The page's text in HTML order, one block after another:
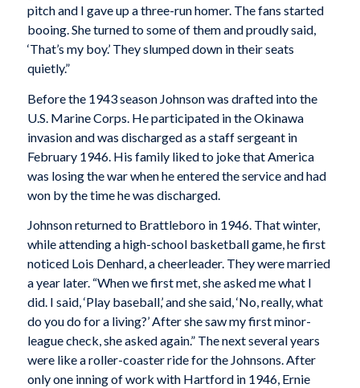
pitch and I gave up a three-run homer. The fans started
booing. She turned to some of them and proudly said,
‘That’s my boy.’ They slumped down in their seats
quietly.”
Before the 1943 season Johnson was drafted into the
U.S. Marine Corps. He participated in the Okinawa
invasion and was discharged as a staff sergeant in
February 1946. His family liked to joke that America
was losing the war when he entered the service and had
won by the time he was discharged.
Johnson returned to Brattleboro in 1946. That winter,
while attending a high-school basketball game, he first
noticed Lois Denhard, a cheerleader. They were married
a year later. “When we first met, she asked me what I
did. I said, ‘Play baseball,’ and she said, ‘No, really, what
do you do for a living?’ After she saw my first minor-
league check, she asked again.” The next several years
were like a roller-coaster ride for the Johnsons. After
only one inning of work with Hartford in 1946, Ernie